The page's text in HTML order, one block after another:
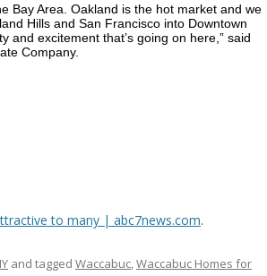
Bay Area. Oakland is the hot market and we
Hills and San Francisco into Downtown
and excitement that’s going on here,” said
Company.
to many | abc7news.com.
and tagged Waccabuc,Waccabuc Homes for